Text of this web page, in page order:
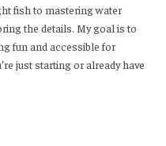
fish to mastering water
the details. My goal is to
fun and accessible for
just starting or already have